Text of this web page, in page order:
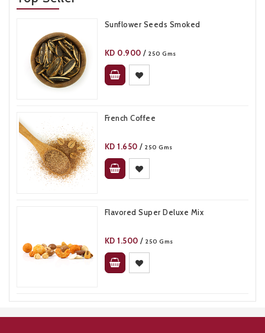
Sunflower Seeds Smoked
KD 0.900 / 250 Gms
French Coffee
KD1.650 / 250 Gms
Flavored Super Deluxe Mix
KD1.500 / 250 Gms